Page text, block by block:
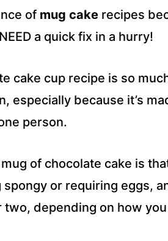
of mug cake recipes
a quick fix in a hurry!
cake cup recipe is so
especially because it’s
person.
of chocolate cake is
or requiring eggs,
depending on how